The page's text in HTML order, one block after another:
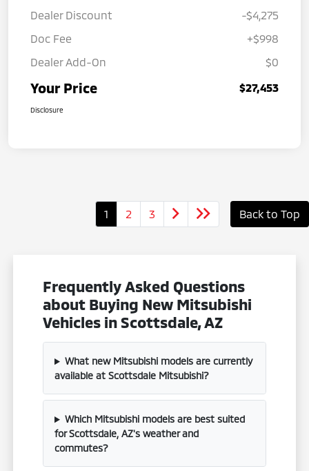
Dealer Discount
-$4,275
Doc Fee
+$998
Dealer Add-On
$0
Your Price $27,453
Disclosure
1 2 3 Back to Top
Frequently Asked Questions
about Buying New Mitsubishi
Vehicles in Scottsdale, AZ
What new Mitsubishi models are currently
available at Scottsdale Mitsubishi?
Which Mitsubishi models are best suited
for Scottsdale, AZ's weather and
commutes?